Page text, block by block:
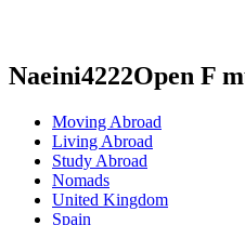
Naeini4222Open F
Moving Abroad
Living Abroad
Study Abroad
Nomads
United Kingdom
Spain